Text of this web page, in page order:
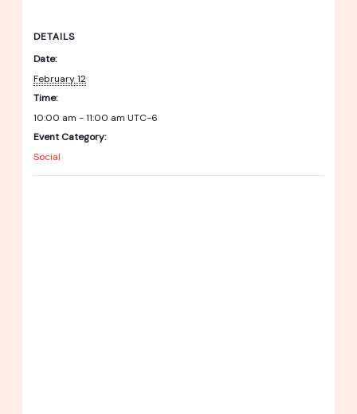
DETAILS
Date:
February 12
Time:
10:00 am - 11:00 amUTC-6
Event Category:
Social